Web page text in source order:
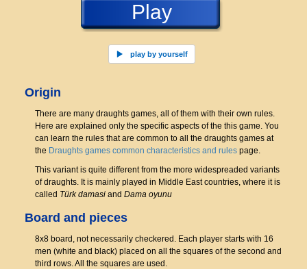
Play
play by yourself
Origin
There are many draughts games, all of them with their own rules.
Here are explained only the specific aspects of the this game. You
can learn the rules that are common to all the draughts games at
the Draughts games common characteristics and rules page.
This variant is quite different from the more widespreaded variants
of draughts. It is mainly played in Middle East countries, where it is
called Türk damasi and Dama oyunu
Board and pieces
8x8 board, not necessarily checkered. Each player starts with 16
men (white and black) placed on all the squares of the second and
third rows. All the squares are used.